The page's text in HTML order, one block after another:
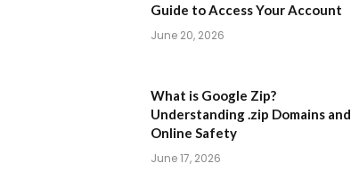
Guide to Access Your Account
June 20, 2026
What is Google Zip?
Understanding .zip Domains and
Online Safety
June 17, 2026